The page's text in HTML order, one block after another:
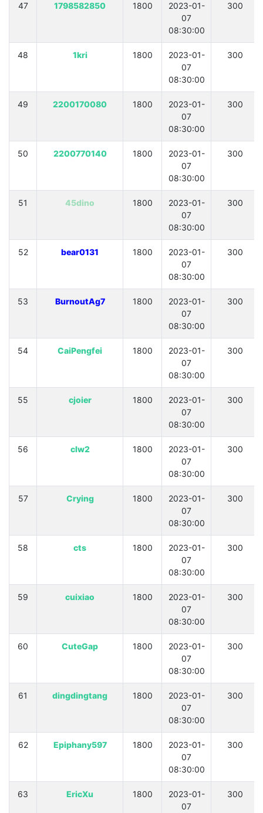
47 1798582850 1800
2023-01-
07
08:30:00
300
48 1kri 1800
2023-01-
07
08:30:00
300
49 2200170080 1800
2023-01-
07
08:30:00
300
50 2200770140 1800
2023-01-
07
08:30:00
300
51 45dino 1800
2023-01-
07
08:30:00
300
52 bear0131 1800
2023-01-
07
08:30:00
300
53 BurnoutAg7 1800
2023-01-
07
08:30:00
300
54 CaiPengfei 1800
2023-01-
07
08:30:00
300
55 cjoier 1800
2023-01-
07
08:30:00
300
56 clw2 1800
2023-01-
07
08:30:00
300
57 Crying 1800
2023-01-
07
08:30:00
300
58 cts 1800
2023-01-
07
08:30:00
300
59 cuixiao 1800
2023-01-
07
08:30:00
300
60 CuteGap 1800
2023-01-
07
08:30:00
300
61 dingdingtang 1800
2023-01-
07
08:30:00
300
62 Epiphany597 1800
2023-01-
07
08:30:00
300
63 EricXu 1800
2023-01-
07
300